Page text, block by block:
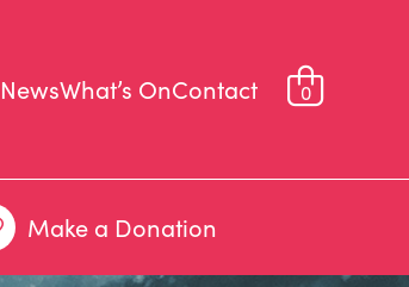
NewsWhat’s OnContact 0
Make a Donation